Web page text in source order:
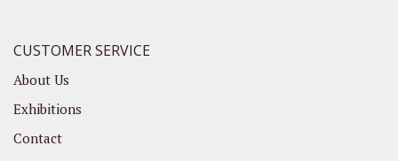
CUSTOMER SERVICE
About Us
Exhibitions
Contact